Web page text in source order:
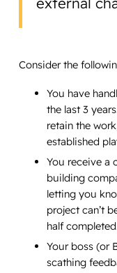
Consider the
You have
the last 3
retain the
established
You receive a
building
letting you
project can’t
half
Your boss (or
scathing